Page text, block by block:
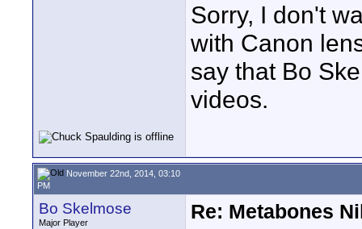
Sorry, I don't
with Canon
say that Bo
videos.
November 22nd, 2014, 03:10
PM
Bo Skelmose
Major Player
Re: Metabones